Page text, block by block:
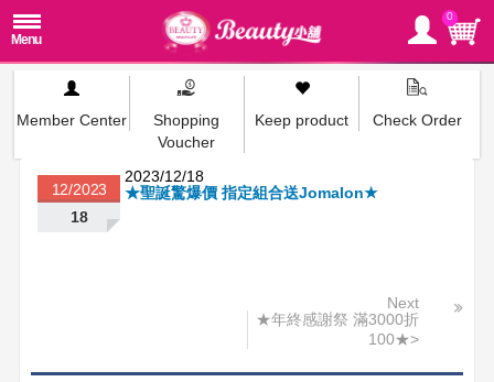
0
Member Center
Shopping
Voucher
Keep product Check Order
2023/12/18
★聖誕驚爆價 指定組合送Jomalon★
12/2023
18
Next
★年終感謝祭 滿3000折
100★>